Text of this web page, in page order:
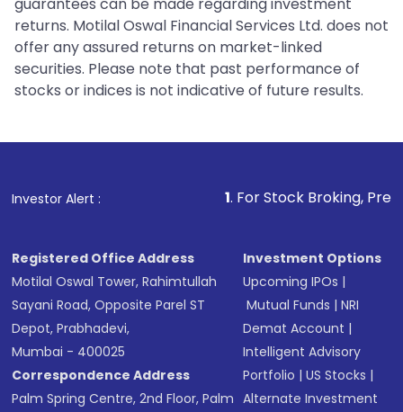
guarantees can be made regarding investment
returns. Motilal Oswal Financial Services Ltd. does not
offer any assured returns on market-linked
securities. Please note that past performance of
stocks or indices is not indicative of future results.
Investor Alert : . For Stock Broking, Prevent
Registered Office Address
Motilal Oswal Tower, Rahimtullah
Sayani Road, Opposite Parel ST
Depot, Prabhadevi,
Mumbai - 400025
Correspondence Address
Palm Spring Centre, 2nd Floor, Palm
Investment Options
Upcoming IPOs |
Mutual Funds |NRI
Demat Account |
Intelligent Advisory
Portfolio |US Stocks |
Alternate Investment